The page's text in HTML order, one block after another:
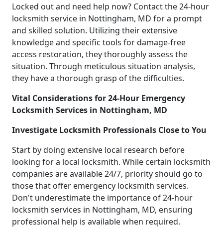
Locked out and need help now? Contact the 24-hour
locksmith service in Nottingham, MD for a prompt
and skilled solution. Utilizing their extensive
knowledge and specific tools for damage-free
access restoration, they thoroughly assess the
situation. Through meticulous situation analysis,
they have a thorough grasp of the difficulties.
Vital Considerations for 24-Hour Emergency
Locksmith Services in Nottingham, MD
Investigate Locksmith Professionals Close to You
Start by doing extensive local research before
looking for a local locksmith. While certain locksmith
companies are available 24/7, priority should go to
those that offer emergency locksmith services.
Don't underestimate the importance of 24-hour
locksmith services in Nottingham, MD, ensuring
professional help is available when required.